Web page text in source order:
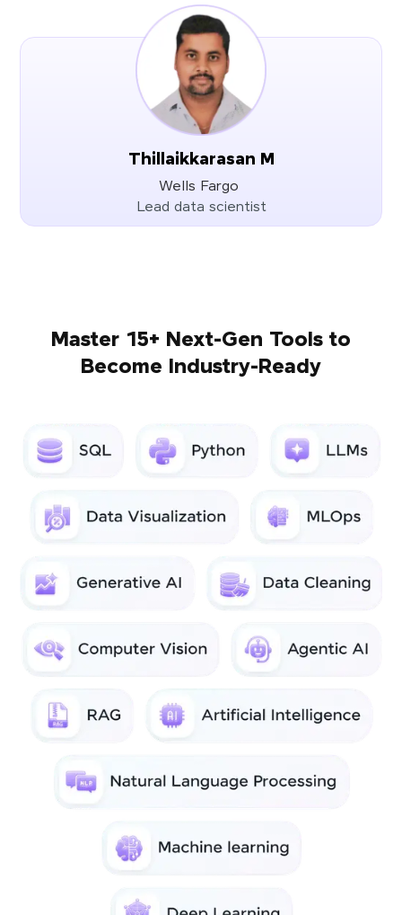
Thillaikkarasan M
Wells Fargo
Lead data scientist
Master 15+ Next-Gen Tools to
Become Industry-Ready